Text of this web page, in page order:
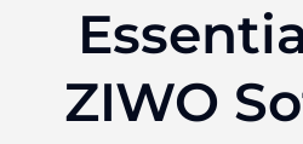
ZIWO